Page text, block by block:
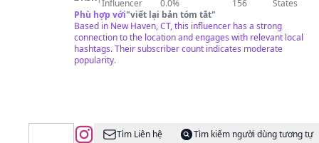
Influencer
0.0%
156
States
Phù hợp với"viết lại bản tóm tắt"
Based in New Haven, CT, this influencer has a strong
connection to the location and engages with relevant local
hashtags. Their subscriber count indicates moderate
popularity.
@Kids
Tìm Liên hệ
Tìm kiếm người dùng tương tự